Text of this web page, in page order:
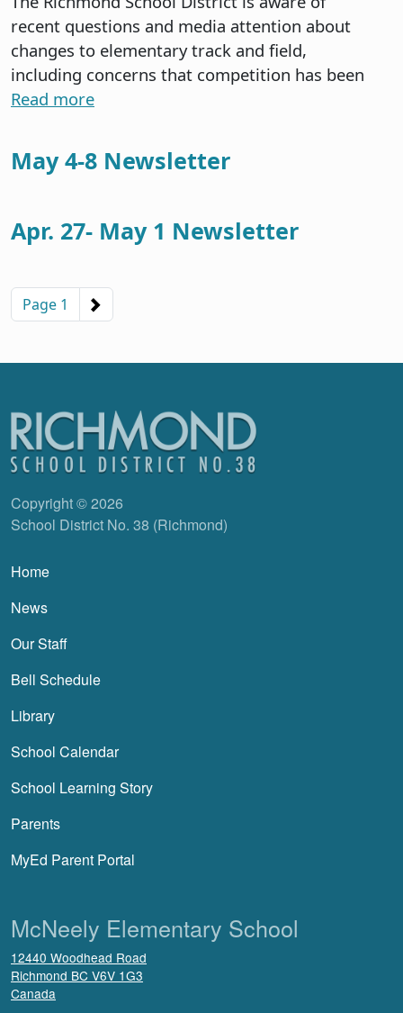
recent questions and media attention about
changes to elementary track and field,
including concerns that competition has been
Read more
May 4-8 Newsletter
Apr. 27- May 1 Newsletter
Pagination
Page 1 Next page
Copyright © 2026
School District No. 38 (Richmond)
Main navigation
Home
News
Our Staff
Bell Schedule
Library
School Calendar
School Learning Story
Parents
MyEd Parent Portal
McNeely Elementary School
12440 Woodhead Road
Richmond BC V6V 1G3
Canada